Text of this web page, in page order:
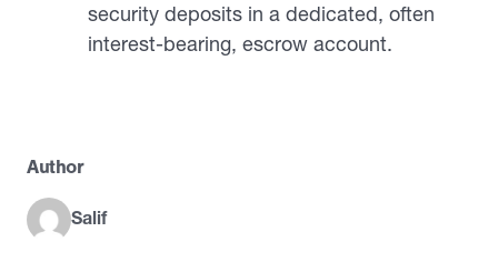
security deposits in a dedicated, often
interest-bearing, escrow account.
Author
Salif